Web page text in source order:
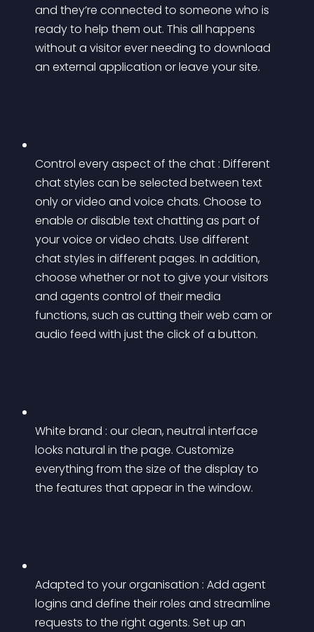
and they’re connected to someone who is
ready to help them out. This all happens
without a visitor ever needing to download
an external application or leave your site.
Control every aspect of the chat : Different
chat styles can be selected between text
only or video and voice chats. Choose to
enable or disable text chatting as part of
your voice or video chats. Use different
chat styles in different pages. In addition,
choose whether or not to give your visitors
and agents control of their media
functions, such as cutting their web cam or
audio feed with just the click of a button.
White brand : our clean, neutral interface
looks natural in the page. Customize
everything from the size of the display to
the features that appear in the window.
Adapted to your organisation : Add agent
logins and define their roles and streamline
requests to the right agents. Set up an